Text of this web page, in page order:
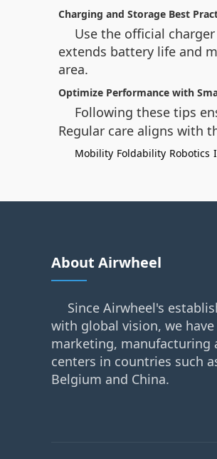
Charging and Storage Best
Use the official
extends battery life and
area.
Optimize Performance with
Following these tips
Regular care aligns with
Mobility Foldability Robotics
About Airwheel
Since Airwheel's
with global vision, we have
marketing, manufacturing
centers in countries such
Belgium and China.